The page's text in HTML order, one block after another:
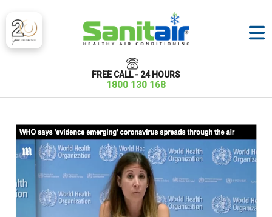
FREE CALL - 24 HOURS
1800 130 168